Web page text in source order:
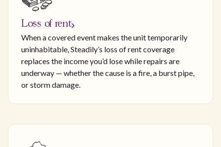
Loss of rent
When a covered event makes the unit temporarily
uninhabitable, Steadily’s loss of rent coverage
replaces the income you’d lose while repairs are
underway — whether the cause is a fire, a burst pipe,
or storm damage.